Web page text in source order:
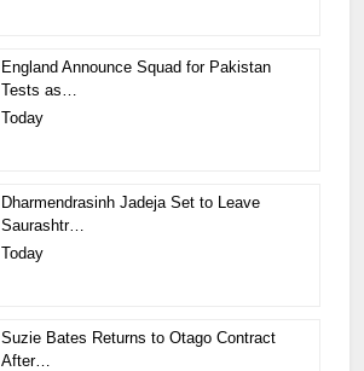
England Announce Squad for Pakistan
Tests as…
Today
Dharmendrasinh Jadeja Set to Leave
Saurashtr…
Today
Suzie Bates Returns to Otago Contract
After…